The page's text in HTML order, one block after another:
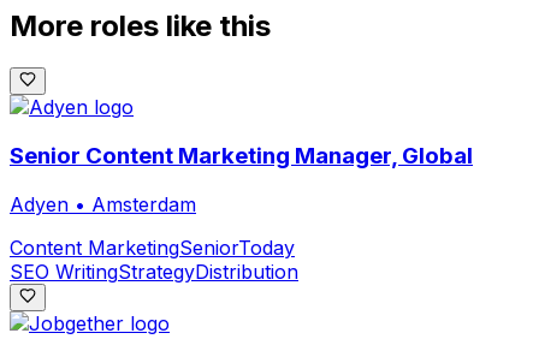
More roles like this
Senior Content Marketing Manager, Global
Adyen • Amsterdam
Content MarketingSeniorToday
SEO WritingStrategyDistribution